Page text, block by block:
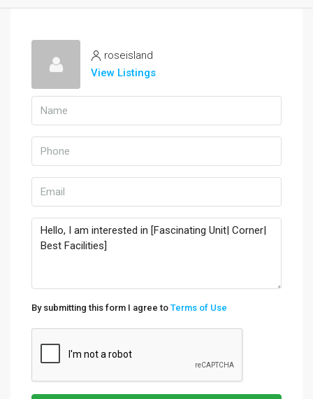
roseisland
View Listings
By submitting this form I agree to Terms of Use